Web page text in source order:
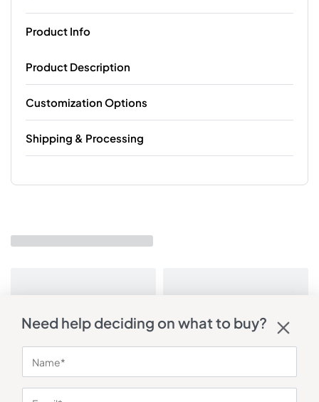
Product Info
Product Description
Customization Options
Shipping & Processing
Need help deciding on what to buy?